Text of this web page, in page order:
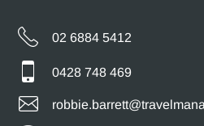
02 6884 5412
0428 748 469